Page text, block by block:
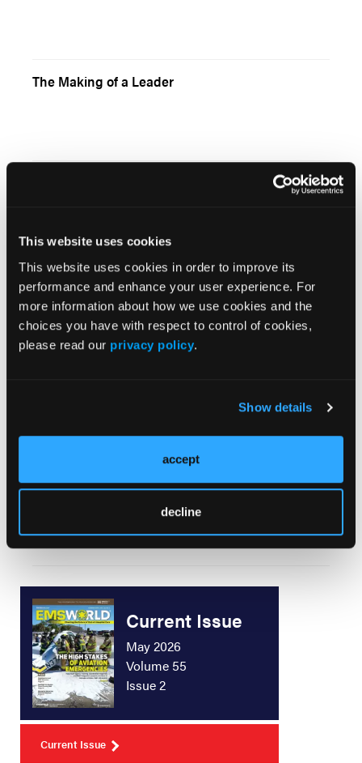
This website uses cookies
This website uses cookies in order to improve its
performance and enhance your user experience. For
more information about how we use cookies and the
choices you have with respect to control of cookies,
please read our privacy policy.
Show details
accept
decline
The Making of a Leader
Assessment Tips: Assessing the Abdomen
Electrolyte Imbalances—Part 2: Potassium
Current Issue
May 2026
Volume 55
Issue 2
Current Issue